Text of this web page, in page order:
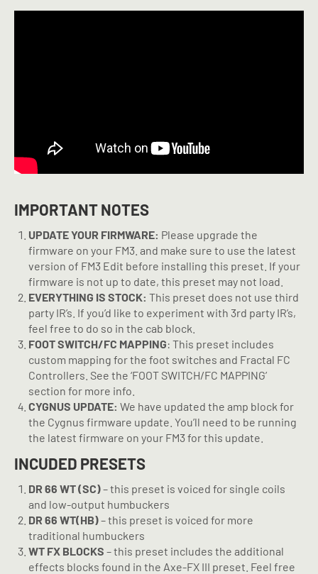
IMPORTANT NOTES
UPDATE YOUR FIRMWARE: Please upgrade the
firmware on your FM3. and make sure to use the latest
version of FM3 Edit before installing this preset. If your
firmware is not up to date, this preset may not load.
EVERYTHING IS STOCK: This preset does not use third
party IR’s. If you’d like to experiment with 3rd party IR’s,
feel free to do so in the cab block.
FOOT SWITCH/FC MAPPING: This preset includes
custom mapping for the foot switches and Fractal FC
Controllers. See the ‘FOOT SWITCH/FC MAPPING’
section for more info.
CYGNUS UPDATE: We have updated the amp block for
the Cygnus firmware update. You’ll need to be running
the latest firmware on your FM3 for this update.
INCUDED PRESETS
DR 66 WT (SC)– this preset is voiced for single coils
and low-output humbuckers
DR 66 WT(HB)– this preset is voiced for more
traditional humbuckers
WT FX BLOCKS – this preset includes the additional
effects blocks found in the Axe-FX III preset. Feel free